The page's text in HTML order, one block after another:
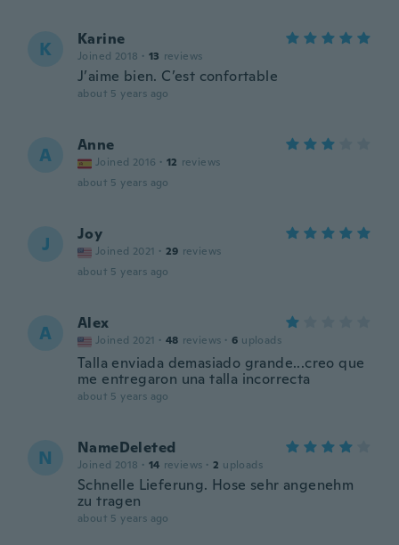
K Karine
Joined 2018 · 13 reviews
J’aime bien. C’est confortable
about 5 years ago
A Anne
Joined 2016 · 12 reviews
about 5 years ago
J Joy
Joined 2021 · 29 reviews
about 5 years ago
A Alex
Joined 2021 · 48 reviews · 6 uploads
Talla enviada demasiado grande...creo que
me entregaron una talla incorrecta
about 5 years ago
N NameDeleted
Joined 2018 · 14 reviews · 2 uploads
Schnelle Lieferung. Hose sehr angenehm
zu tragen
about 5 years ago